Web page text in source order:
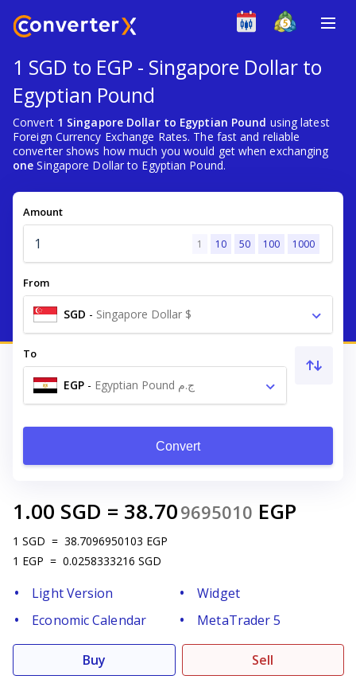
1 SGD to EGP - Singapore Dollar to
Egyptian Pound
Convert 1 Singapore Dollar to Egyptian Pound using latest
Foreign Currency Exchange Rates. The fast and reliable
converter shows how much you would get when exchanging
one Singapore Dollar to Egyptian Pound.
Amount
1 10 50 100 1000
From
SGD - Singapore Dollar $
To
EGP - Egyptian Pound ج.م
Convert
1.00 SGD = 38.709695010 EGP
1 SGD = 38.7096950103 EGP
1 EGP = 0.0258333216 SGD
Light Version
Widget
Economic Calendar
MetaTrader 5
Buy Sell